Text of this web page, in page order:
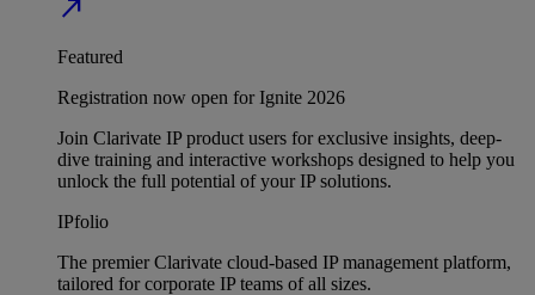
north_east
Featured
Registration now open for Ignite 2026
Join Clarivate IP product users for exclusive insights, deep-
dive training and interactive workshops designed to help you
unlock the full potential of your IP solutions.
IPfolio
The premier Clarivate cloud-based IP management platform,
tailored for corporate IP teams of all sizes.